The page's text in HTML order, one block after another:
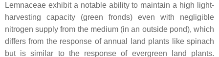
Lemnaceae exhibit a notable ability to maintain a high light-
harvesting capacity (green fronds) even with negligible
nitrogen supply from the medium (in an outside pond), which
differs from the response of annual land plants like spinach
but is similar to the response of evergreen land plants.